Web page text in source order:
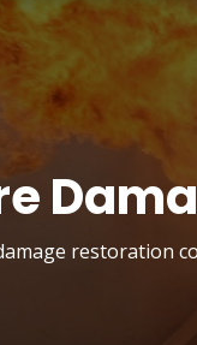
restoration